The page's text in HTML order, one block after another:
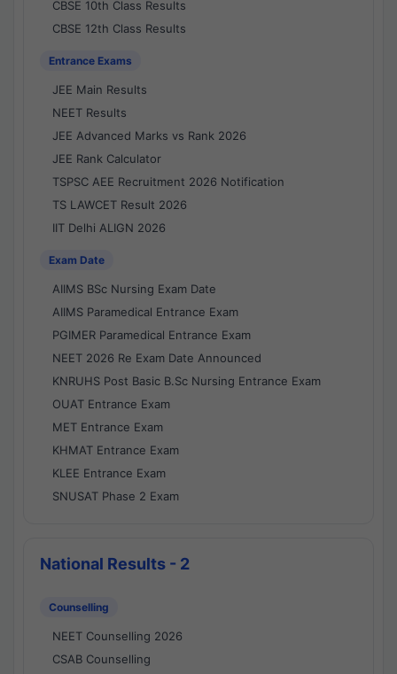
CBSE 10th Class Results
CBSE 12th Class Results
Entrance Exams
JEE Main Results
NEET Results
JEE Advanced Marks vs Rank 2026
JEE Rank Calculator
TSPSC AEE Recruitment 2026 Notification
TS LAWCET Result 2026
IIT Delhi ALIGN 2026
Exam Date
AIIMS BSc Nursing Exam Date
AIIMS Paramedical Entrance Exam
PGIMER Paramedical Entrance Exam
NEET 2026 Re Exam Date Announced
KNRUHS Post Basic B.Sc Nursing Entrance Exam
OUAT Entrance Exam
MET Entrance Exam
KHMAT Entrance Exam
KLEE Entrance Exam
SNUSAT Phase 2 Exam
National Results - 2
Counselling
NEET Counselling 2026
CSAB Counselling